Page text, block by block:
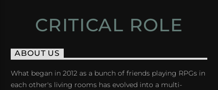
CRITICAL ROLE
ABOUT US
What began in 2012 as a bunch of friends playing RPGs in
each other's living rooms has evolved into a multi-